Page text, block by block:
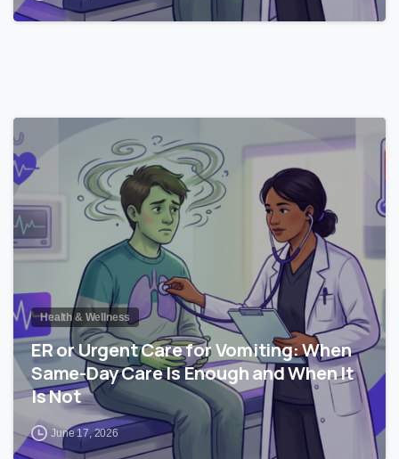
Health & Wellness
ER or Urgent Care for Vomiting: When
Same-Day Care Is Enough and When It
Is Not
June 17, 2026